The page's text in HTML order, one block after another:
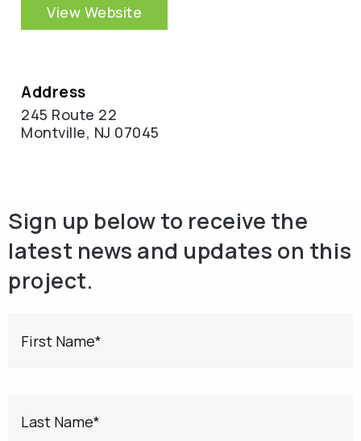
View Website
Address
245 Route 22
Montville, NJ 07045
Sign up below to receive the
latest news and updates on this
project.